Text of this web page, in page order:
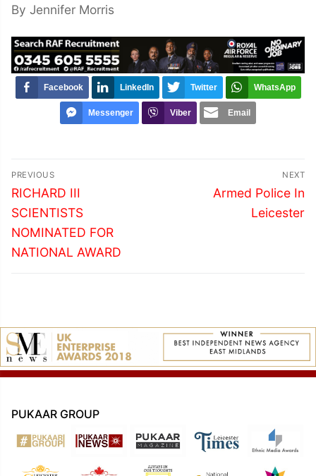
By Jennifer Morris
Facebook LinkedIn Twitter WhatsApp
Messenger Viber Email
Post
navigation
PREVIOUS
Previous
post:
RICHARD III
SCIENTISTS
NOMINATED FOR
NATIONAL AWARD
NEXT
Next
Armed Police In
Leicester
PUKAAR GROUP